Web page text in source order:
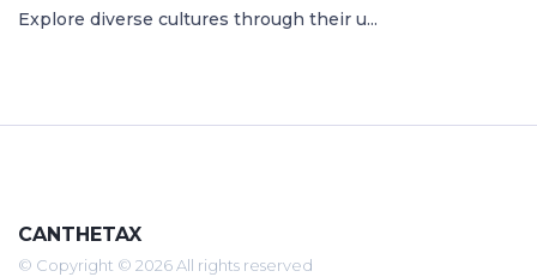
Explore diverse cultures through their u...
CANTHETAX
© Copyright © 2026 All rights reserved